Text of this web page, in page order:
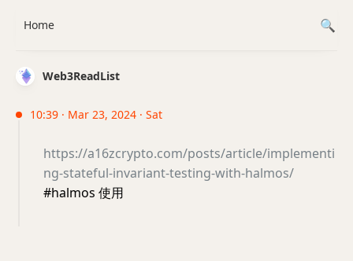
Web3ReadList
10:39 · Mar 23, 2024 · Sat
https://a16zcrypto.com/posts/article/implementi
ng-stateful-invariant-testing-with-halmos/
#halmos 使用
Home